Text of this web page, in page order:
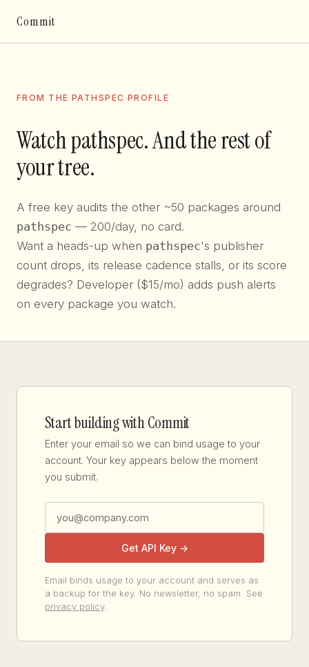
Commit
FROM THE PATHSPEC PROFILE
Watch pathspec. And the rest of
your tree.
A free key audits the other ~50 packages around
pathspec — 200/day, no card.
Want a heads-up when pathspec's publisher
count drops, its release cadence stalls, or its score
degrades? Developer ($15/mo) adds push alerts
on every package you watch.
Start building with Commit
Enter your email so we can bind usage to your
account. Your key appears below the moment
you submit.
Get API Key →
Email binds usage to your account and serves as
a backup for the key. No newsletter, no spam. See
privacy policy.